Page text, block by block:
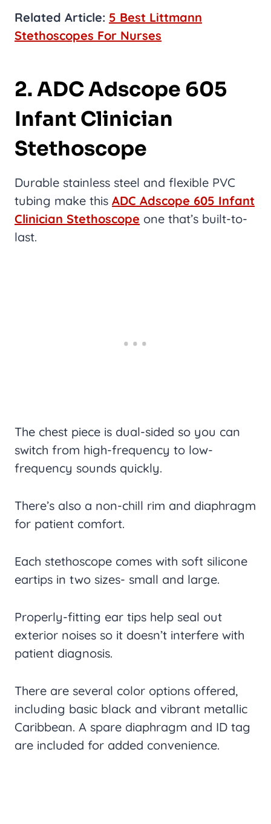
Related Article: 5 Best Littmann
Stethoscopes For Nurses
2. ADC Adscope 605
Infant Clinician
Stethoscope
Durable stainless steel and flexible PVC
tubing make this ADC Adscope 605 Infant
Clinician Stethoscope one that’s built-to-
last.
The chest piece is dual-sided so you can
switch from high-frequency to low-
frequency sounds quickly.
There’s also a non-chill rim and diaphragm
for patient comfort.
Each stethoscope comes with soft silicone
eartips in two sizes- small and large.
Properly-fitting ear tips help seal out
exterior noises so it doesn’t interfere with
patient diagnosis.
There are several color options offered,
including basic black and vibrant metallic
Caribbean. A spare diaphragm and ID tag
are included for added convenience.